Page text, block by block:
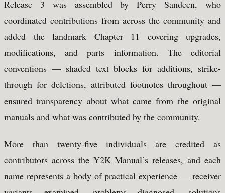
Release 3 was assembled by Perry Sandeen, who
coordinated contributions from across the community and
added the landmark Chapter 11 covering upgrades,
modifications, and parts information. The editorial
conventions — shaded text blocks for additions, strike-
through for deletions, attributed footnotes throughout —
ensured transparency about what came from the original
manuals and what was contributed by the community.
More than twenty-five individuals are credited as
contributors across the Y2K Manual’s releases, and each
name represents a body of practical experience — receiver